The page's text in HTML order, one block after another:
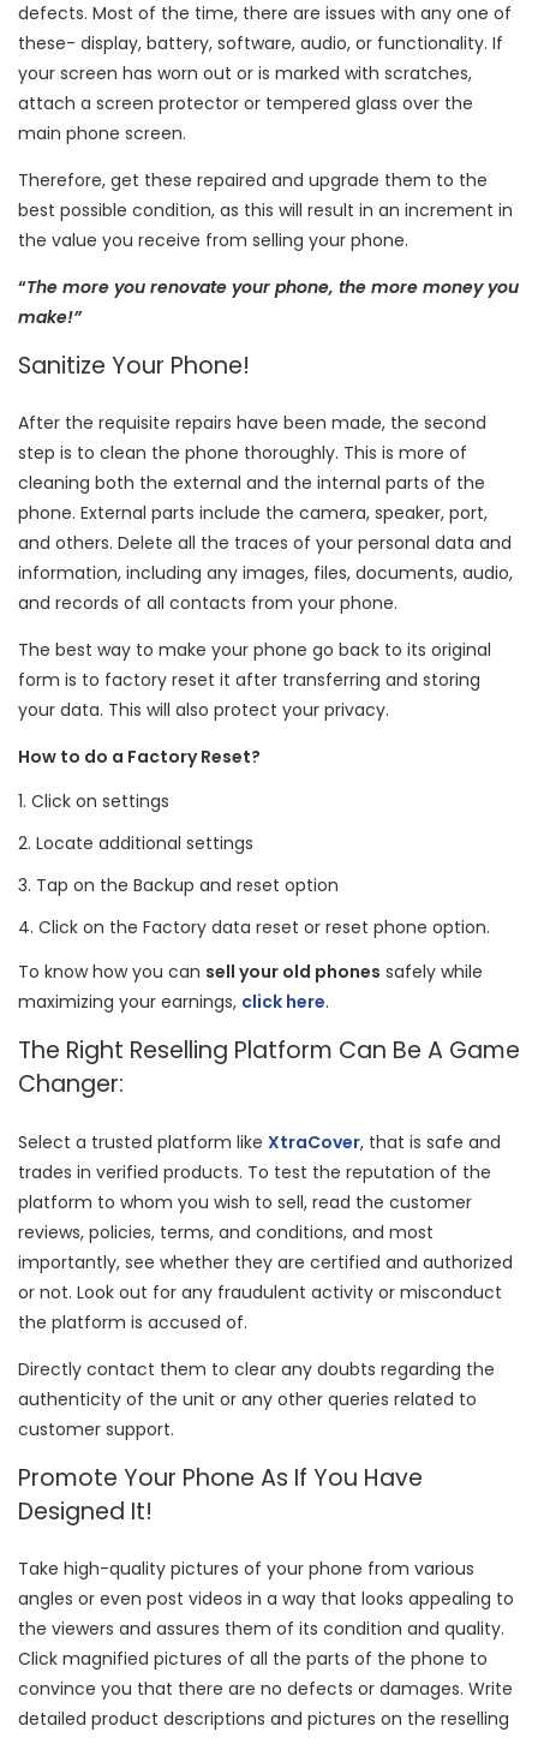
defects. Most of the time, there are issues with any one of
these- display, battery, software, audio, or functionality. If
your screen has worn out or is marked with scratches,
attach a screen protector or tempered glass over the
main phone screen.
Therefore, get these repaired and upgrade them to the
best possible condition, as this will result in an increment in
the value you receive from selling your phone.
“The more you renovate your phone, the more money you
make!”
Sanitize Your Phone!
After the requisite repairs have been made, the second
step is to clean the phone thoroughly. This is more of
cleaning both the external and the internal parts of the
phone. External parts include the camera, speaker, port,
and others. Delete all the traces of your personal data and
information, including any images, files, documents, audio,
and records of all contacts from your phone.
The best way to make your phone go back to its original
form is to factory reset it after transferring and storing
your data. This will also protect your privacy.
How to do a Factory Reset?
Click on settings
Locate additional settings
Tap on the Backup and reset option
Click on the Factory data reset or reset phone option.
To know how you can sell your old phones safely while
maximizing your earnings, click here.
The Right Reselling Platform Can Be A Game
Changer:
Select a trusted platform like XtraCover, that is safe and
trades in verified products. To test the reputation of the
platform to whom you wish to sell, read the customer
reviews, policies, terms, and conditions, and most
importantly, see whether they are certified and authorized
or not. Look out for any fraudulent activity or misconduct
the platform is accused of.
Directly contact them to clear any doubts regarding the
authenticity of the unit or any other queries related to
customer support.
Promote Your Phone As If You Have
Designed It!
Take high-quality pictures of your phone from various
angles or even post videos in a way that looks appealing to
the viewers and assures them of its condition and quality.
Click magnified pictures of all the parts of the phone to
convince you that there are no defects or damages. Write
detailed product descriptions and pictures on the reselling